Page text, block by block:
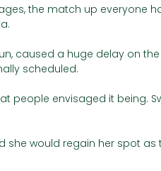
the match up everyone
caused a huge delay on the
scheduled.
people envisaged it being.
she would regain her spot as